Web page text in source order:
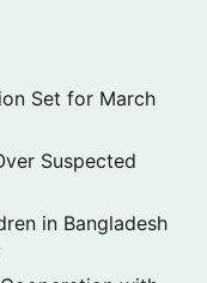
Set for March
Suspected
in Bangladesh